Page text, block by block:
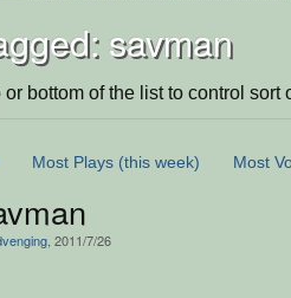
savman
bottom of the list to control sort
Most Plays (this week) Most
, 2011/7/26